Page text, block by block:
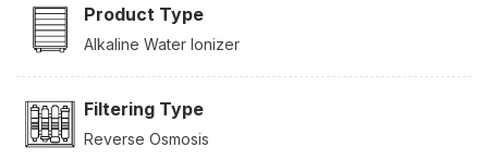
Product Type
Alkaline Water Ionizer
Filtering Type
Reverse Osmosis